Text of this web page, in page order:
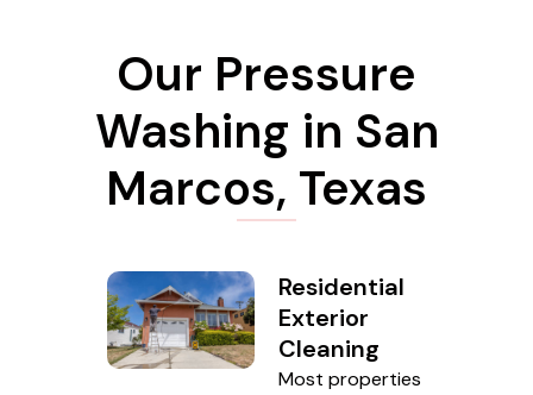
Our Pressure
Washing in San
Marcos, Texas
Residential
Exterior
Cleaning
Most properties